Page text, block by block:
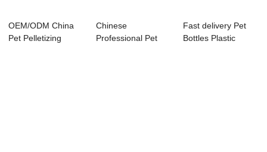
OEM/ODM China
Pet Pelletizing
Chinese
Professional Pet
Fast delivery Pet
Bottles Plastic